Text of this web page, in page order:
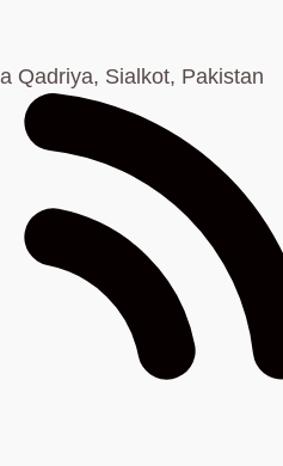
Qadriya, Sialkot, Pakistan